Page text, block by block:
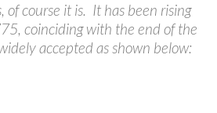
of course it is. It has been rising
coinciding with the end of the
accepted as shown below: